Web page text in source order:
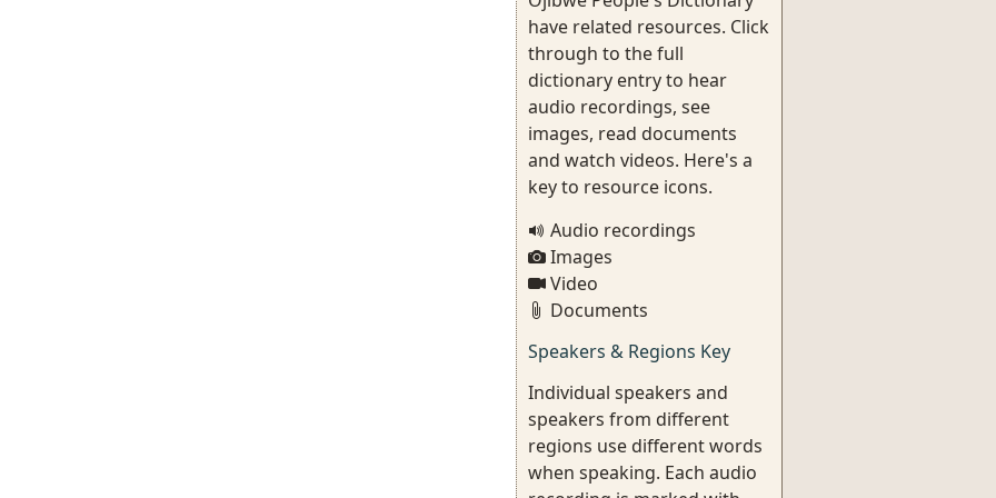
have related resources. Click
through to the full
dictionary entry to hear
audio recordings, see
images, read documents
and watch videos. Here's a
key to resource icons.
Audio recordings
Images
Video
Documents
Speakers & Regions Key
Individual speakers and
speakers from different
regions use different words
when speaking. Each audio